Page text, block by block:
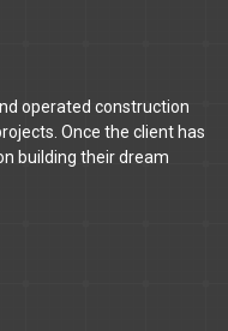
operated construction
Once the client has
building their dream